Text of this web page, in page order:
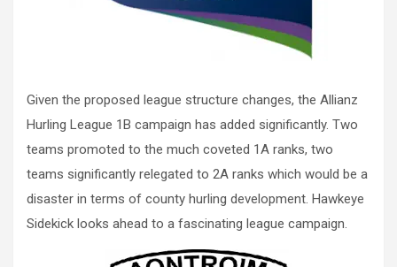
Given the proposed league structure changes, the Allianz
Hurling League 1B campaign has added significantly. Two
teams promoted to the much coveted 1A ranks, two
teams significantly relegated to 2A ranks which would be a
disaster in terms of county hurling development. Hawkeye
Sidekick looks ahead to a fascinating league campaign.